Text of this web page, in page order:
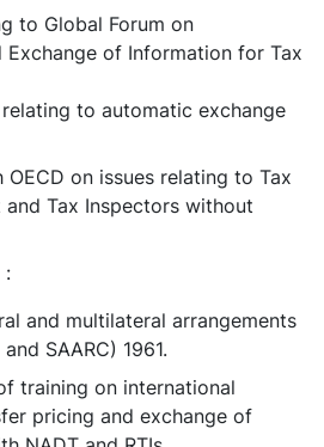
to Global Forum on
Exchange of Information for Tax
to automatic exchange
on issues relating to Tax
Tax Inspectors without
:
and multilateral arrangements
SAARC) 1961.
training on international
pricing and exchange of